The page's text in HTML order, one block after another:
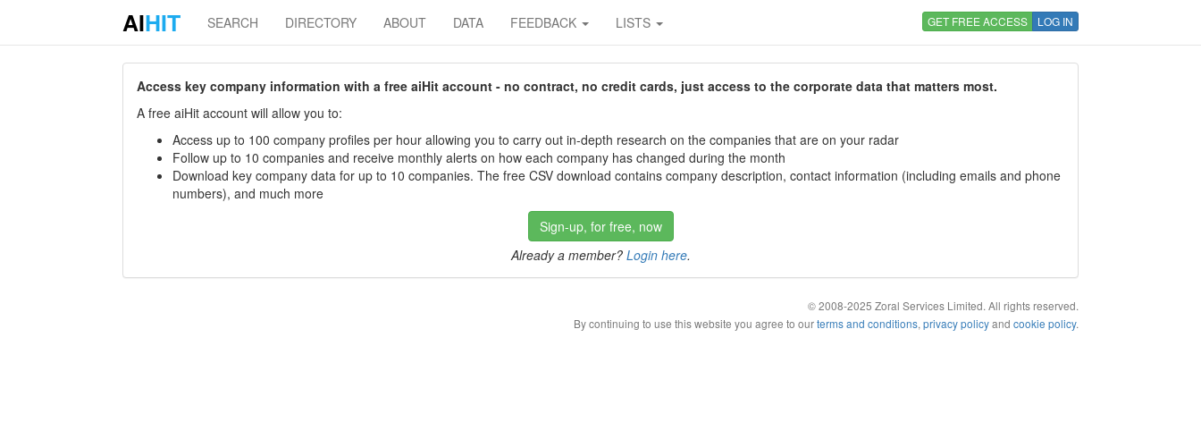
AIHIT SEARCH DIRECTORY ABOUT DATA FEEDBACK LISTS GET FREE ACCESS LOG IN
Access key company information with a free aiHit account - no contract, no credit cards, just access to the corporate data that matters most.
A free aiHit account will allow you to:
Access up to 100 company profiles per hour allowing you to carry out in-depth research on the companies that are on your radar
Follow up to 10 companies and receive monthly alerts on how each company has changed during the month
Download key company data for up to 10 companies. The free CSV download contains company description, contact information (including emails and phone
numbers), and much more
Sign-up, for free, now
Already a member? Login here.
© 2008-2025 Zoral Services Limited. All rights reserved.
By continuing to use this website you agree to ourterms and conditions, privacy policyand cookie policy.